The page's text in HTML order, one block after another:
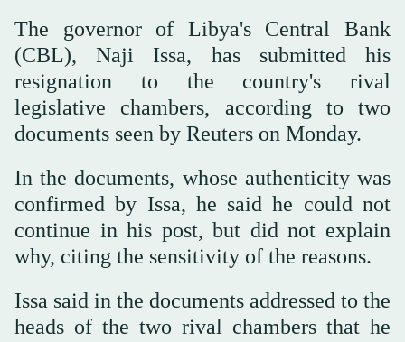
The governor of Libya's Central Bank
(CBL), Naji Issa, has submitted his
resignation to the country's rival
legislative chambers, according to two
documents seen by Reuters on Monday.
In the documents, whose authenticity was
confirmed by Issa, he said he could not
continue in his post, but did not explain
why, citing the sensitivity of the reasons.
Issa said in the documents addressed to the
heads of the two rival chambers that he